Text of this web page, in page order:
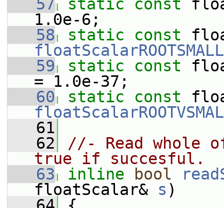
   57
static const
1.0e-6;
   58
static
const
floatScalarROOTSMALL
   59
static const
= 1.0e-37;
   60
static
const
   61
   62
//- Read whole
true if succesful.
   63
inline bool
floatScalar& s )